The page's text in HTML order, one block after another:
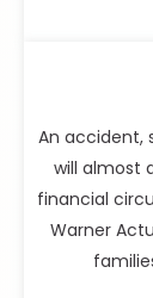
An accident,
will almost
financial
Warner